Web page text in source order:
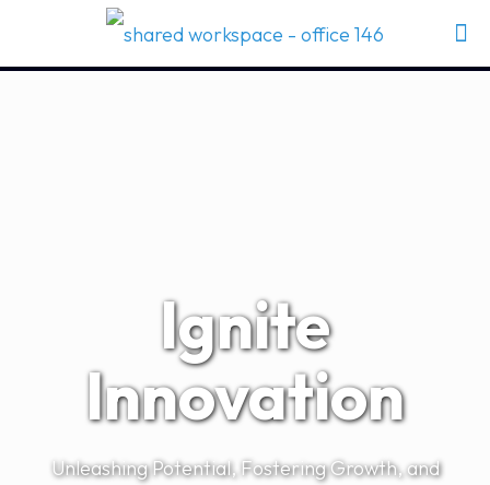
Ignite
Innovation
Unleashing Potential, Fostering Growth, and